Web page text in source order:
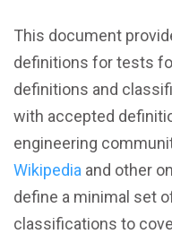
This document
definitions for tests
definitions and
with accepted
engineering
Wikipedia and other
define a minimal set
classifications to